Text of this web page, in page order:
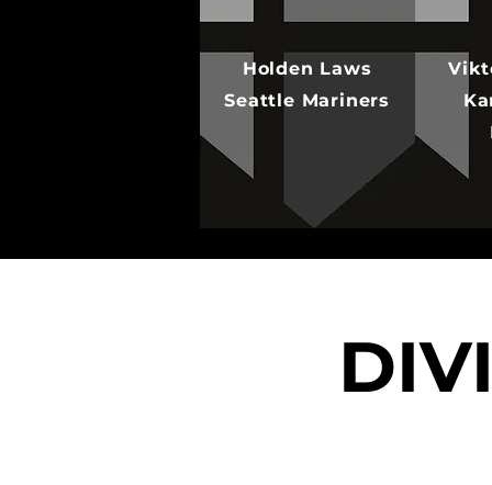
Holden Laws
Seattle Mariners